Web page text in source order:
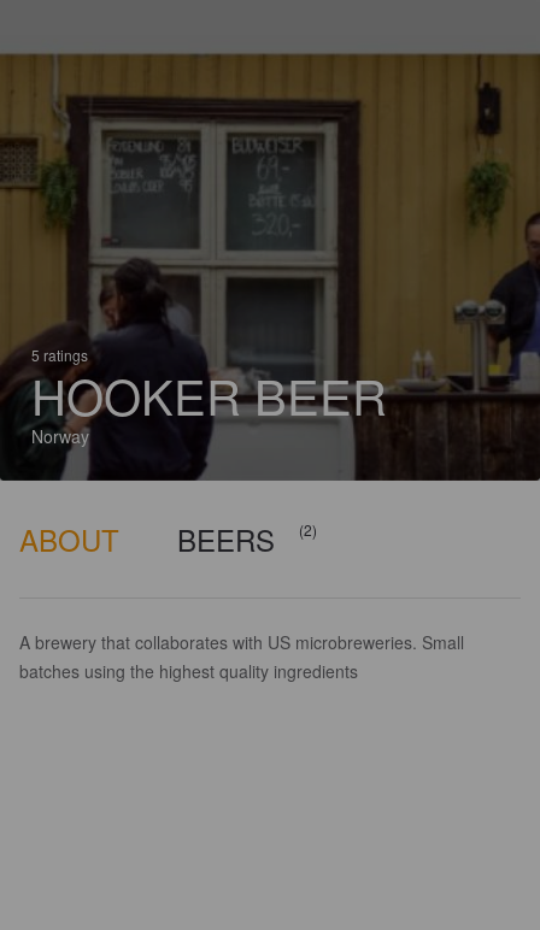
5 ratings
HOOKER BEER
Norway
ABOUT BEERS (2)
A brewery that collaborates with US microbreweries. Small
batches using the highest quality ingredients